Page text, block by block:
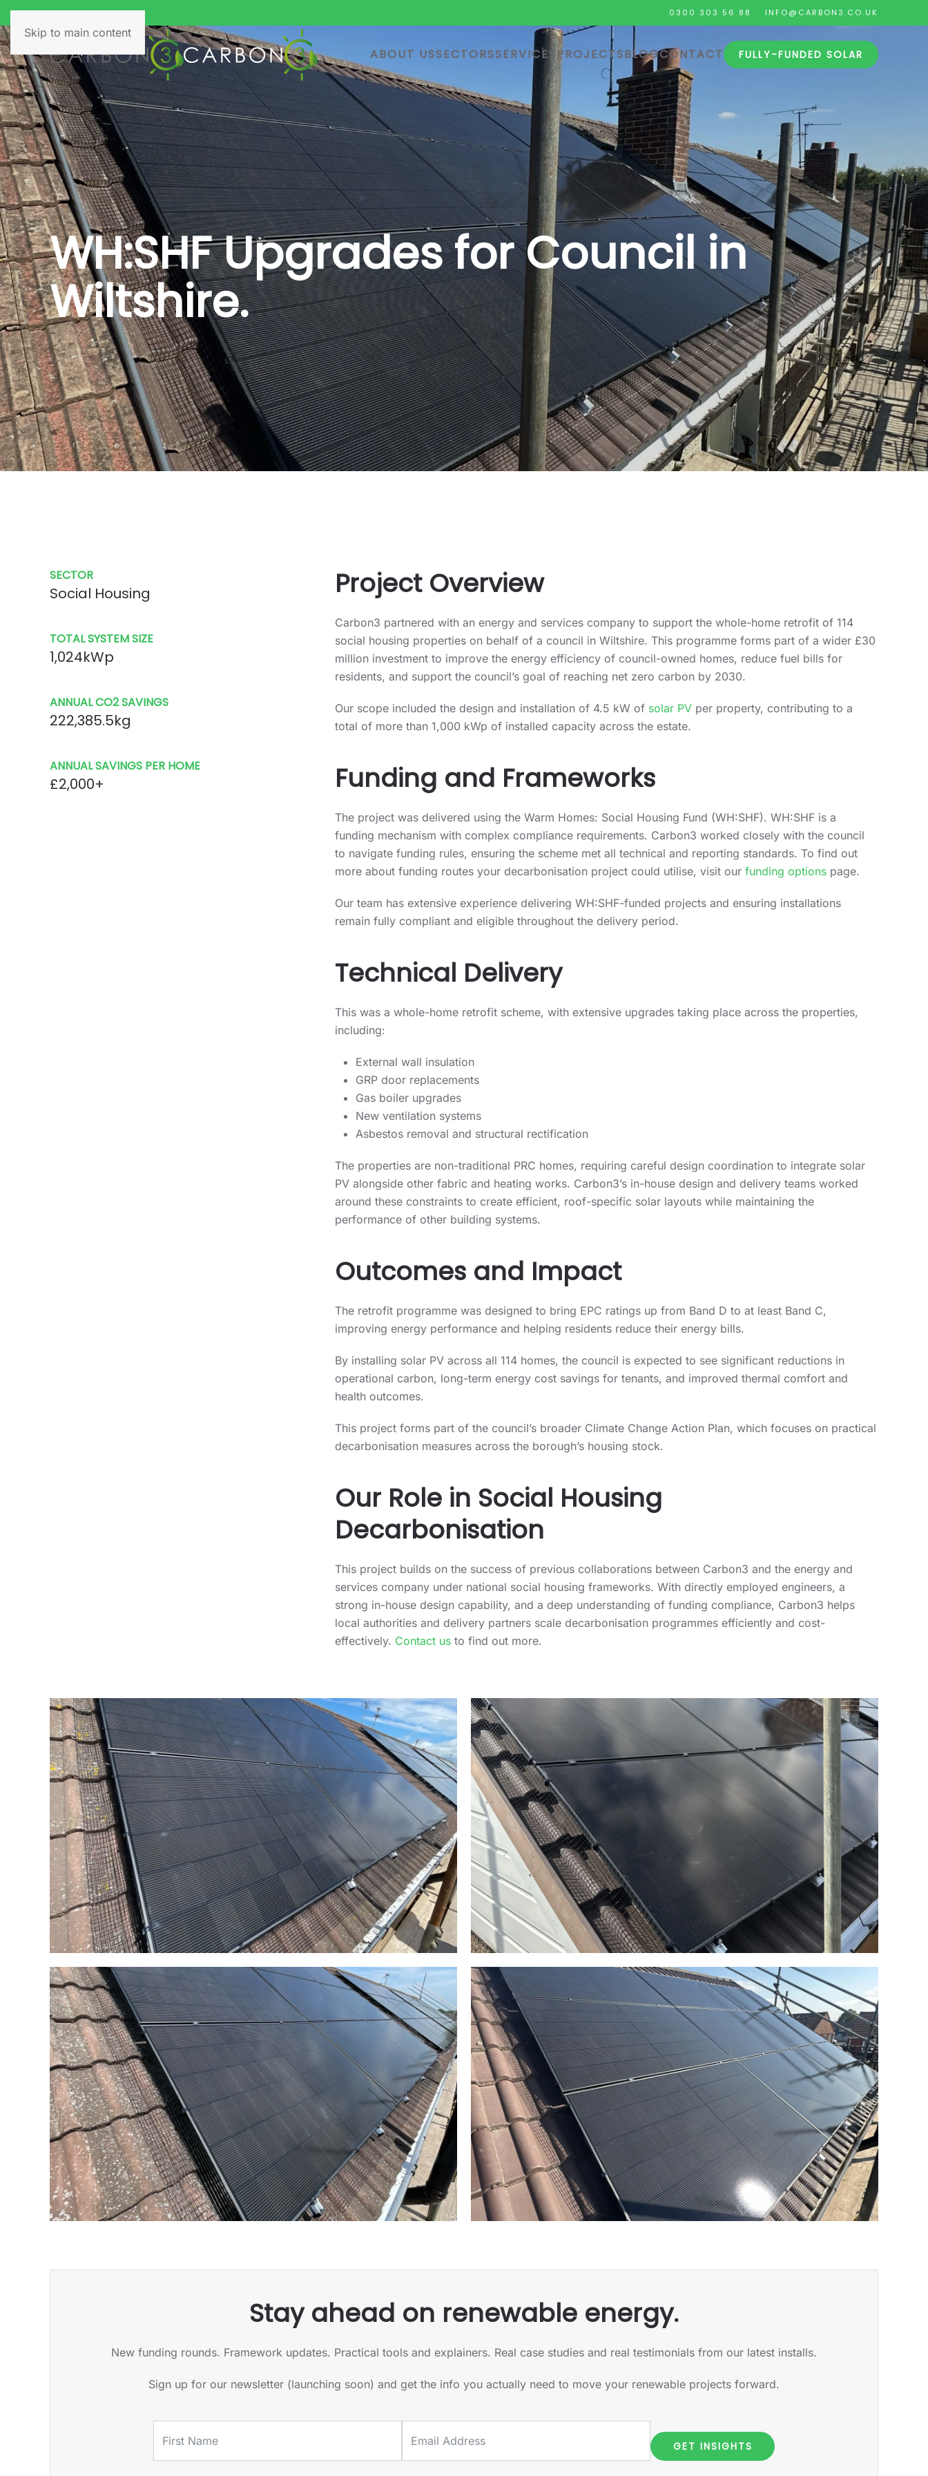
Skip to main content
0300 303 56 88 INFO@CARBON3.CO.UK
ABOUT USSECTORSSERVICESPROJECTSBLOGCONTACT FULLY-FUNDED SOLAR
WH:SHF Upgrades for Council in
Wiltshire.
SECTOR
Social Housing
TOTAL SYSTEM SIZE
1,024kWp
ANNUAL CO2 SAVINGS
222,385.5kg
ANNUAL SAVINGS PER HOME
£2,000+
Project Overview
Carbon3 partnered with an energy and services company to support the whole-home retrofit of 114
social housing properties on behalf of a council in Wiltshire. This programme forms part of a wider £30
million investment to improve the energy efficiency of council-owned homes, reduce fuel bills for
residents, and support the council’s goal of reaching net zero carbon by 2030.
Our scope included the design and installation of 4.5 kW of solar PV per property, contributing to a
total of more than 1,000 kWp of installed capacity across the estate.
Funding and Frameworks
The project was delivered using the Warm Homes: Social Housing Fund (WH:SHF). WH:SHF is a
funding mechanism with complex compliance requirements. Carbon3 worked closely with the council
to navigate funding rules, ensuring the scheme met all technical and reporting standards. To find out
more about funding routes your decarbonisation project could utilise, visit ourfunding options page.
Our team has extensive experience delivering WH:SHF-funded projects and ensuring installations
remain fully compliant and eligible throughout the delivery period.
Technical Delivery
This was a whole-home retrofit scheme, with extensive upgrades taking place across the properties,
including:
External wall insulation
GRP door replacements
Gas boiler upgrades
New ventilation systems
Asbestos removal and structural rectification
The properties are non-traditional PRC homes, requiring careful design coordination to integrate solar
PV alongside other fabric and heating works. Carbon3’s in-house design and delivery teams worked
around these constraints to create efficient, roof-specific solar layouts while maintaining the
performance of other building systems.
Outcomes and Impact
The retrofit programme was designed to bring EPC ratings up from Band D to at least Band C,
improving energy performance and helping residents reduce their energy bills.
By installing solar PV across all 114 homes, the council is expected to see significant reductions in
operational carbon, long-term energy cost savings for tenants, and improved thermal comfort and
health outcomes.
This project forms part of the council’s broader Climate Change Action Plan, which focuses on practical
decarbonisation measures across the borough’s housing stock.
Our Role in Social Housing
Decarbonisation
This project builds on the success of previous collaborations between Carbon3 and the energy and
services company under national social housing frameworks. With directly employed engineers, a
strong in-house design capability, and a deep understanding of funding compliance, Carbon3 helps
local authorities and delivery partners scale decarbonisation programmes efficiently and cost-
effectively. Contact us to find out more.
Stay ahead on renewable energy.
New funding rounds. Framework updates. Practical tools and explainers. Real case studies and real testimonials from our latest installs.
Sign up for our newsletter (launching soon) and get the info you actually need to move your renewable projects forward.
GET INSIGHTS